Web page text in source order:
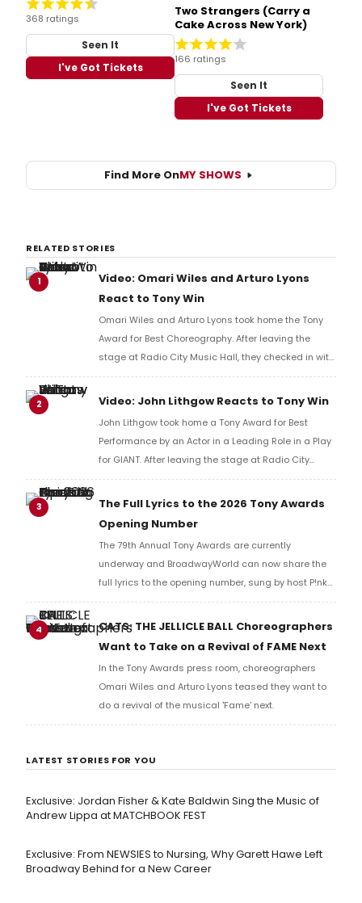
368 ratings
Seen It
I've Got Tickets
Two Strangers (Carry a
Cake Across New York)
166 ratings
Seen It
I've Got Tickets
Find More OnMY SHOWS
RELATED STORIES
1
Video: Omari Wiles and Arturo Lyons
React to Tony Win
Omari Wiles and Arturo Lyons took home the Tony
Award for Best Choreography. After leaving the
stage at Radio City Music Hall, they checked in with
BroadwayWorld's Richard Ridge to share their initial
reaction!
2 Video: John Lithgow Reacts to Tony Win
John Lithgow took home a Tony Award for Best
Performance by an Actor in a Leading Role in a Play
for GIANT. After leaving the stage at Radio City
Music Hall, he checked in with BroadwayWorld's
Richard Ridge to share his initial reaction!
3
The Full Lyrics to the 2026 Tony Awards
Opening Number
The 79th Annual Tony Awards are currently
underway and BroadwayWorld can now share the
full lyrics to the opening number, sung by host P!nk
and numerous other performers. Take a look at the
4
CATS: THE JELLICLE BALL Choreographers
Want to Take on a Revival of FAME Next
In the Tony Awards press room, choreographers
Omari Wiles and Arturo Lyons teased they want to
do a revival of the musical 'Fame' next.
LATEST STORIES FOR YOU
Exclusive: Jordan Fisher & Kate Baldwin Sing the Music of
Andrew Lippa at MATCHBOOK FEST
Exclusive: From NEWSIES to Nursing, Why Garett Hawe Left
Broadway Behind for a New Career